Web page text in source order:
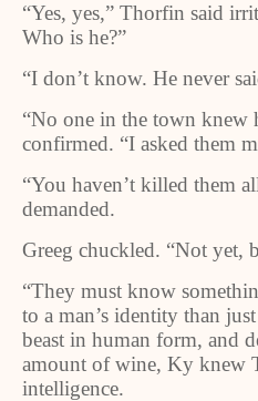
“Yes, yes,” Thorfin said
Who is he?”
“I don’t know. He never
“No one in the town knew
confirmed. “I asked them
“You haven’t killed them
demanded.
Greeg chuckled. “Not yet,
“They must know
to a man’s identity than
beast in human form, and
amount of wine, Ky knew
intelligence.